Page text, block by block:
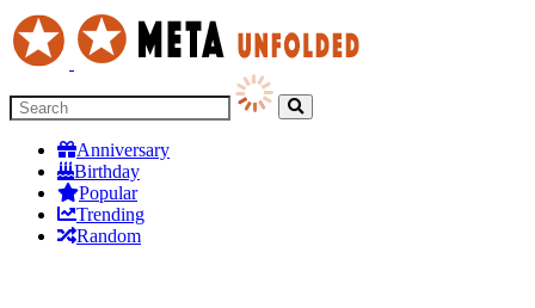
Anniversary
Birthday
Popular
Trending
Random